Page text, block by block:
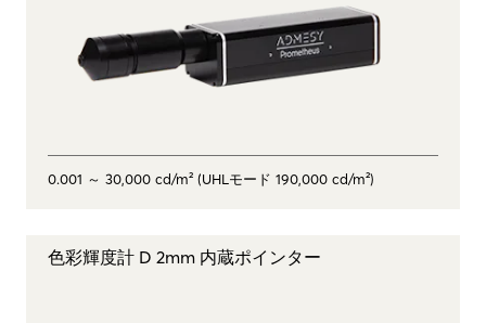
0.001 ～ 30,000 cd/m² (UHLモード 190,000 cd/m²)
色彩輝度計 D 2mm 内蔵ポインター